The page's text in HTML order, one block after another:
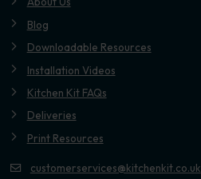
Blog
Downloadable Resources
Installation Videos
Kitchen Kit FAQs
Deliveries
Print Resources
customerservices@kitchenkit.co.uk